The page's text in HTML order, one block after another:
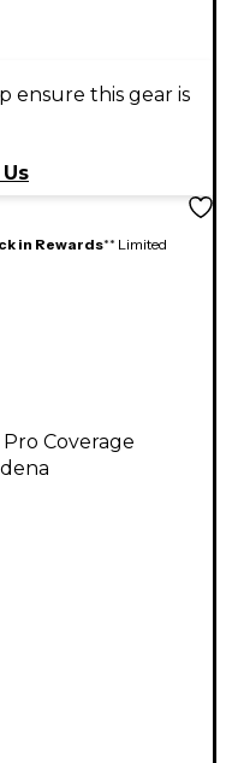
ensure this gear is
in Rewards** Limited
Coverage